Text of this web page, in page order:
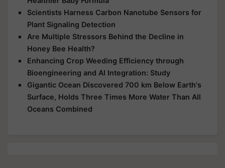
Scientists Harness Carbon Nanotube Sensors for
Plant Signaling Detection
Are Multiple Stressors Behind the Decline in
Honey Bee Health?
Enhancing Crop Weeding Efficiency through
Bioengineering and AI Integration: Study
Gigantic Ocean Discovered 700 km Below Earth's
Surface, Holds Three Times More Water Than All
Oceans Combined